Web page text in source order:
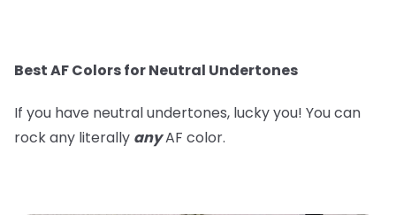
Best AF Colors for Neutral Undertones
If you have neutral undertones, lucky you! You can
rock any literally anyAF color.